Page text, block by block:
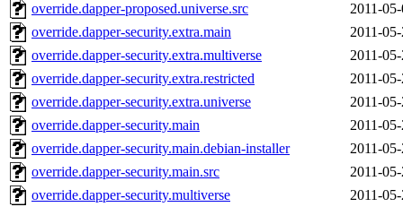
override.dapper-proposed.universe.src
2011-
override.dapper-security.extra.main
2011-
override.dapper-security.extra.multiverse
2011-
override.dapper-security.extra.restricted
2011-
override.dapper-security.extra.universe
2011-
override.dapper-security.main
2011-
override.dapper-security.main.debian-installer
2011-
override.dapper-security.main.src
2011-
override.dapper-security.multiverse
2011-